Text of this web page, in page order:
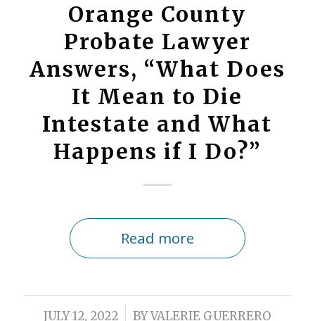
Orange County
Probate Lawyer
Answers, “What Does
It Mean to Die
Intestate and What
Happens if I Do?”
Read more
JULY 12, 2022
/ BYVALERIE GUERRERO